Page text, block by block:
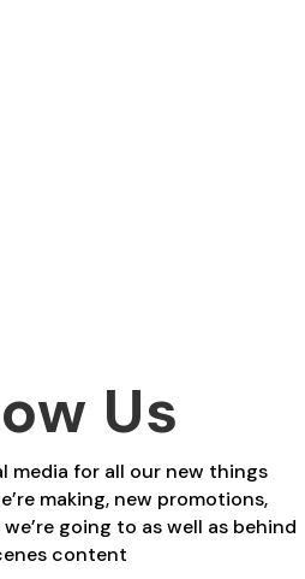
Us
media for all our new things
making, new promotions,
going to as well as behind
content